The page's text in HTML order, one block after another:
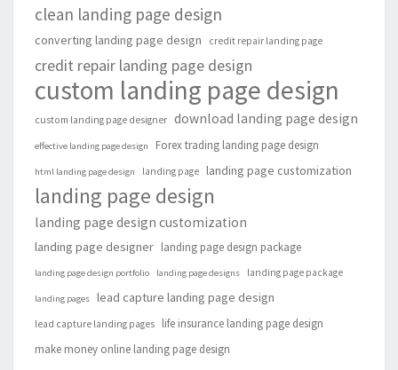
clean landing page design
converting landing page design credit repair landing page
credit repair landing page design
custom landing page design
custom landing page designer download landing page design
effective landing page design Forex trading landing page design
html landing page design landing page landing page customization
landing page design
landing page design customization
landing page designer landing page design package
landing page design portfolio landing page designs landing page package
landing pages lead capture landing page design
lead capture landing pages
life insurance landing page design
make money online landing page design